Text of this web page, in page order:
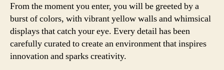
From the moment you enter, you will be greeted by a
burst of colors, with vibrant yellow walls and whimsical
displays that catch your eye. Every detail has been
carefully curated to create an environment that inspires
innovation and sparks creativity.